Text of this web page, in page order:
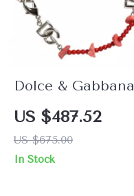
Dolce & Gabbana
Silver Brass Chain
Beaded Bracelet
with Lobster Clasp
US $487.52
US $675.00
In Stock